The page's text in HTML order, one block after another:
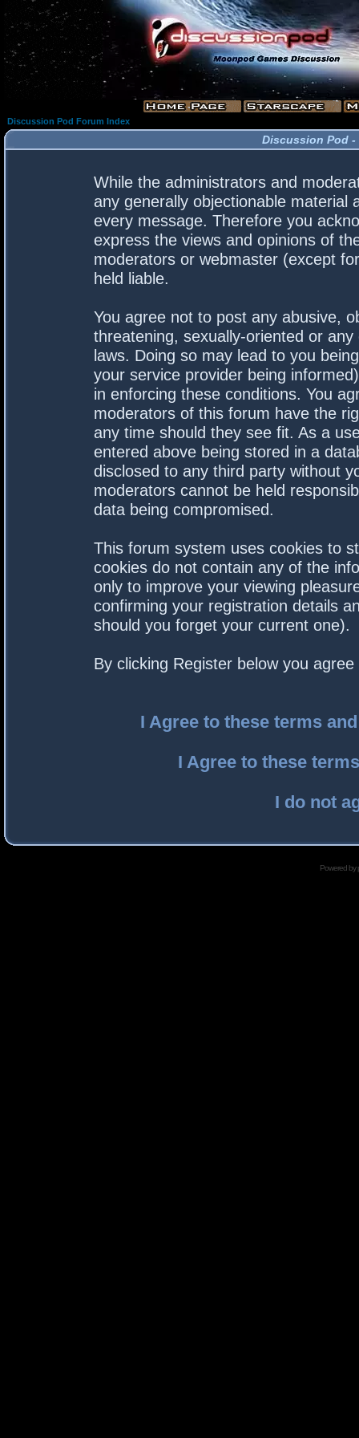
Discussion Pod Forum Index
Discussion Pod -
While the administrators and
any generally objectionable material
every message. Therefore you
express the views and opinions of
moderators or webmaster (except
held liable.
You agree not to post any abusive,
threatening, sexually-oriented or
laws. Doing so may lead to you
your service provider being
in enforcing these conditions. You
moderators of this forum have the
any time should they see fit. As a
entered above being stored in a
disclosed to any third party without
moderators cannot be held
data being compromised.
This forum system uses cookies to
cookies do not contain any of the
only to improve your viewing
confirming your registration details
should you forget your current one).
By clicking Register below you
I Agree to these terms
I Agree to these
I do not
Powered by